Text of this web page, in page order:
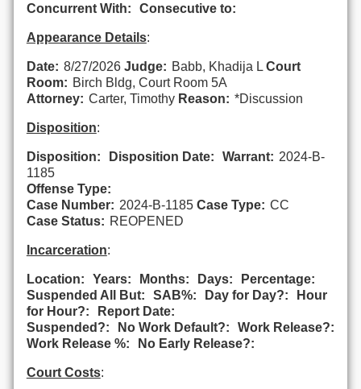
Concurrent With:
Consecutive to:
Appearance Details:
Date: 8/27/2026 Judge: Babb, Khadija L Court
Room: Birch Bldg, Court Room 5A
Attorney: Carter, Timothy Reason: *Discussion
Disposition:
Disposition: Disposition Date: Warrant: 2024-B-
1185
Offense Type:
Case Number: 2024-B-1185 Case Type: CC
Case Status: REOPENED
Incarceration:
Location: Years: Months: Days:
Percentage:
Suspended All But:
SAB%: Day for Day?:
Hour
for Hour?:
Report Date:
Suspended?:
No Work Default?:
Work Release?:
Work Release %:
No Early Release?:
Court Costs: